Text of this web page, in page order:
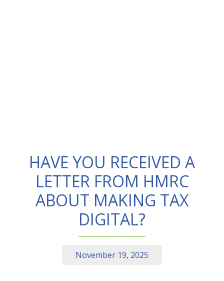
HAVE YOU RECEIVED A
LETTER FROM HMRC
ABOUT MAKING TAX
DIGITAL?
November 19, 2025